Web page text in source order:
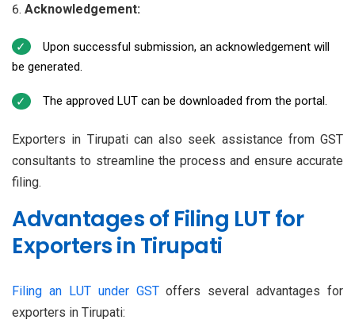
Acknowledgement:
Upon successful submission, an acknowledgement will
be generated.
The approved LUT can be downloaded from the portal.
Exporters in Tirupati can also seek assistance from GST
consultants to streamline the process and ensure accurate
filing.
Advantages of Filing LUT for
Exporters in Tirupati
Filing an LUT under GSToffers several advantages for
exporters in Tirupati: